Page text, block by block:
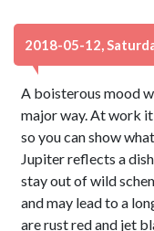
2018-05-12,
A boisterous mood
major way. At work
so you can show
Jupiter reflects a
stay out of wild
and may lead to a
are rust red and jet